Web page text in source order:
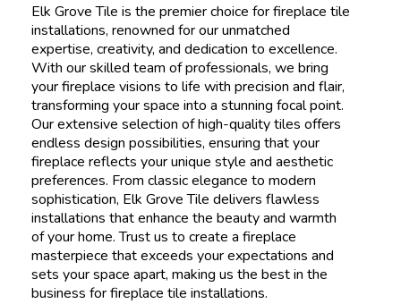
Elk Grove Tile is the premier choice for fireplace tile
installations, renowned for our unmatched
expertise, creativity, and dedication to excellence.
With our skilled team of professionals, we bring
your fireplace visions to life with precision and flair,
transforming your space into a stunning focal point.
Our extensive selection of high-quality tiles offers
endless design possibilities, ensuring that your
fireplace reflects your unique style and aesthetic
preferences. From classic elegance to modern
sophistication, Elk Grove Tile delivers flawless
installations that enhance the beauty and warmth
of your home. Trust us to create a fireplace
masterpiece that exceeds your expectations and
sets your space apart, making us the best in the
business for fireplace tile installations.